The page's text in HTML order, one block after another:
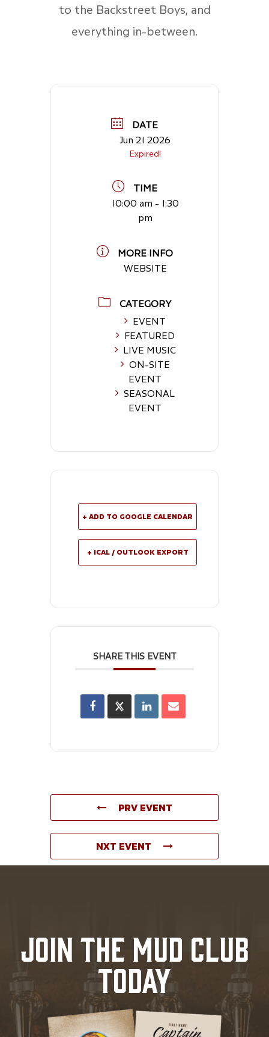
to the Backstreet Boys, and
everything in-between.
DATE
Jun 21 2026
Expired!
TIME
10:00 am - 1:30
pm
MORE INFO
WEBSITE
CATEGORY
EVENT
FEATURED
LIVE MUSIC
ON-SITE
EVENT
SEASONAL
EVENT
+ ADD TO GOOGLE CALENDAR
+ ICAL / OUTLOOK EXPORT
SHARE THIS EVENT
PRV EVENT
NXT EVENT
JOIN THE MUD CLUB
TODAY